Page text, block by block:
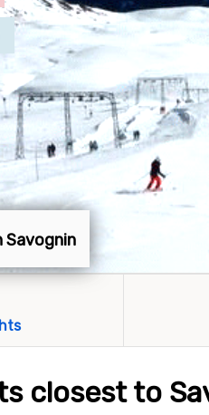
Savognin
closest to